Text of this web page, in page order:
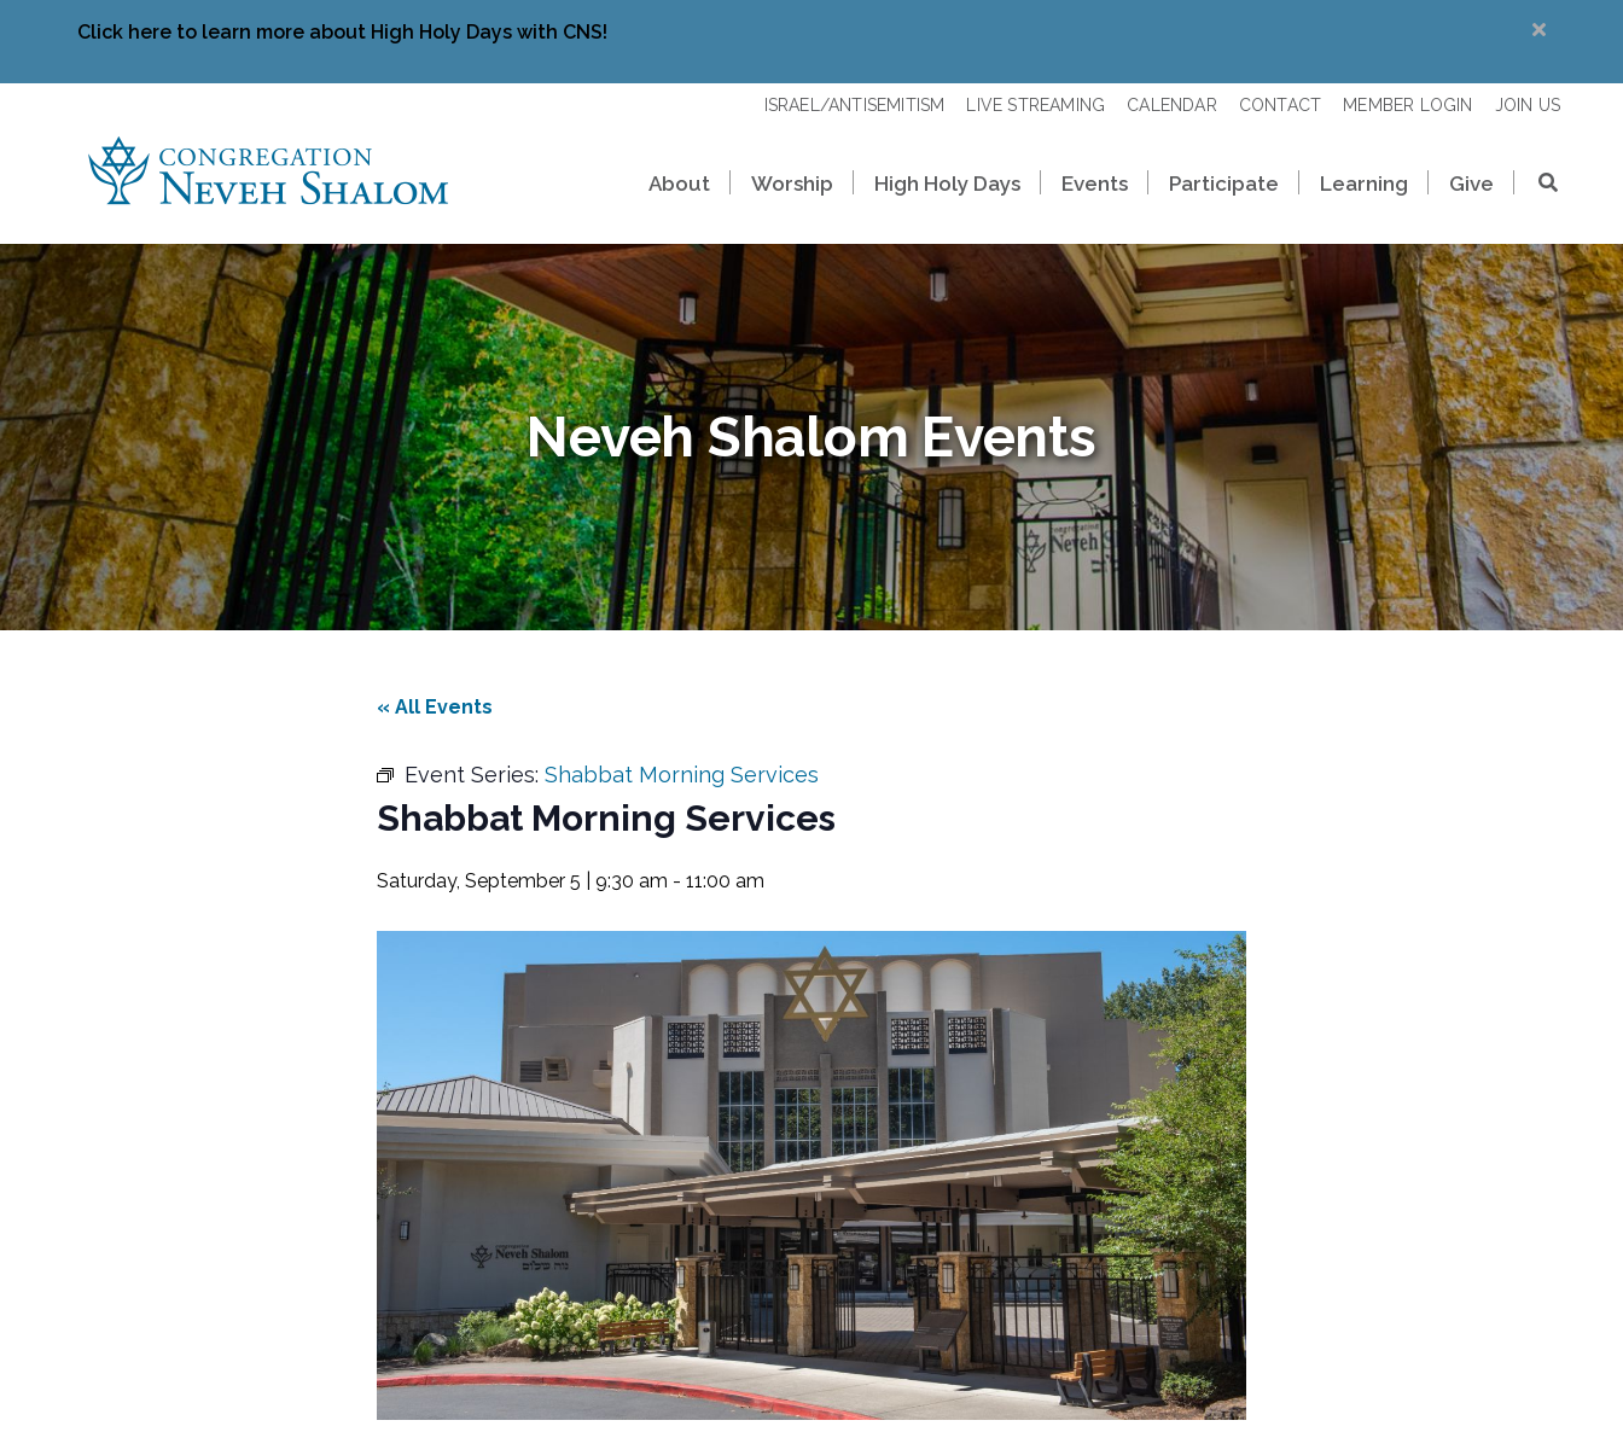
Click here to learn more about High Holy Days with CNS!
ISRAEL/ANTISEMITISM LIVE STREAMING CALENDAR CONTACT MEMBER LOGIN JOIN US
About Worship High Holy Days Events Participate Learning Give
Neveh Shalom Events
« All Events
Event Series: Shabbat Morning Services
Shabbat Morning Services
Saturday, September 5 | 9:30 am - 11:00 am